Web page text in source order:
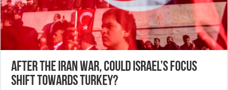
After the Iran war, could Israel’s focus
shift towards Turkey?